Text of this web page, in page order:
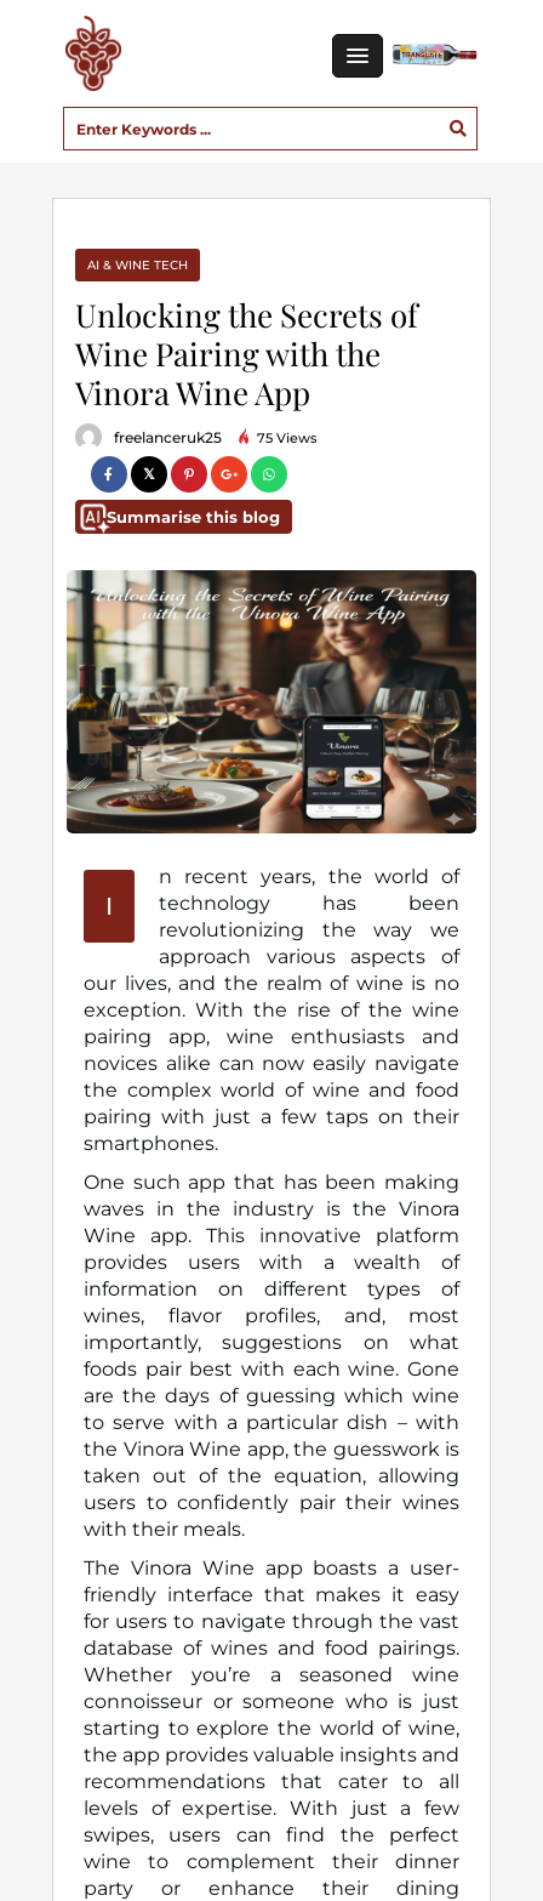
AI & WINE TECH
Unlocking the Secrets of
Wine Pairing with the
Vinora Wine App
freelanceruk25 75 Views
Summarise this blog
I
n recent years, the world of
technology has been
revolutionizing the way we
approach various aspects of
our lives, and the realm of wine is no
exception. With the rise of the wine
pairing app, wine enthusiasts and
novices alike can now easily navigate
the complex world of wine and food
pairing with just a few taps on their
smartphones.
One such app that has been making
waves in the industry is the Vinora
Wine app. This innovative platform
provides users with a wealth of
information on different types of
wines, flavor profiles, and, most
importantly, suggestions on what
foods pair best with each wine. Gone
are the days of guessing which wine
to serve with a particular dish – with
the Vinora Wine app, the guesswork is
taken out of the equation, allowing
users to confidently pair their wines
with their meals.
The Vinora Wine app boasts a user-
friendly interface that makes it easy
for users to navigate through the vast
database of wines and food pairings.
Whether you’re a seasoned wine
connoisseur or someone who is just
starting to explore the world of wine,
the app provides valuable insights and
recommendations that cater to all
levels of expertise. With just a few
swipes, users can find the perfect
wine to complement their dinner
party or enhance their dining